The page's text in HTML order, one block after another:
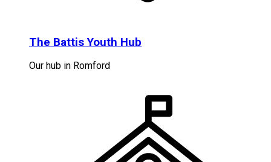
The Battis Youth Hub
Our hub in Romford